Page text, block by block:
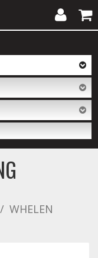
My
Account
Cart
WHELEN